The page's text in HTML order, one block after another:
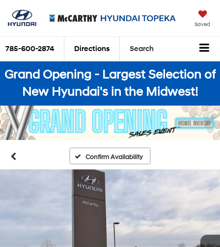
Saved
785-600-2874 Directions Search
Grand Opening - Largest Selection of
New Hyundai's in the Midwest!
Confirm Availability